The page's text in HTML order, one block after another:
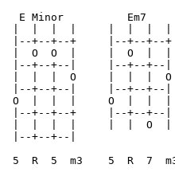
E Minor          Em7
|--+--+--+     |--+--
|  O  O  |     |  O  |
|--+--+--|     |--+--
|  |  |  O     |  |  |
|--+--+--|     |--+--+--
O  |  |  |     O  |  |
|--+--+--+     |--+--
|  |  |  |     |  |  O
|--+--+--|